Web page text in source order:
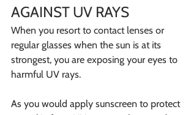
AGAINST UV RAYS
When you resort to contact lenses or
regular glasses when the sun is at its
strongest, you are exposing your eyes to
harmful UV rays.
As you would apply sunscreen to protect